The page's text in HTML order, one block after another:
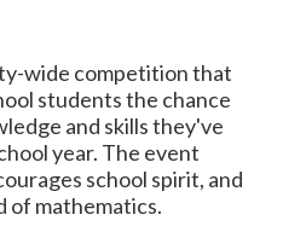
wide competition that
students the chance
and skills they've
year. The event
school spirit, and
of mathematics.